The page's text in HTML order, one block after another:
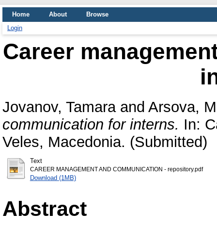
Home About
Browse
Login
Career
Jovanov, Tamaraand Arsova,
communication for interns. In:
Veles, Macedonia. (Submitted)
Text
CAREER MANAGEMENT AND COMMUNICATION - repository.pdf
Download (1MB)
Abstract